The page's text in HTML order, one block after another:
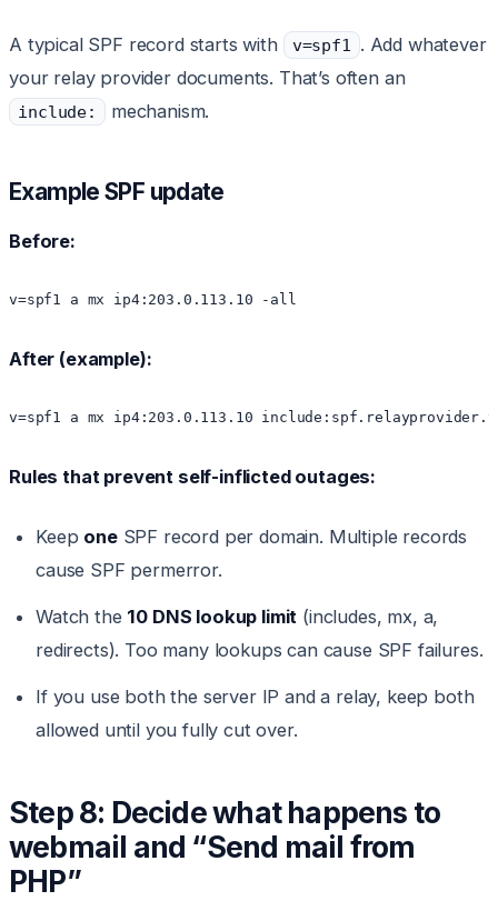
A typical SPF record starts with v=spf1
. Add whatever
your relay provider documents. That’s often an
include: mechanism.
Example SPF update
Before:
v=spf1 a mx ip4:203.0.113.10 -all
After (example):
v=spf1 a mx ip4:203.0.113.10
Rules that prevent self-inflicted outages:
Keep oneSPF record per domain. Multiple records
cause SPF permerror.
Watch the 10 DNS lookup limit (includes, mx, a,
redirects). Too many lookups can cause SPF failures.
If you use both the server IP and a relay, keep both
allowed until you fully cut over.
Step 8: Decide what happens to
webmail and “Send mail from
PHP”